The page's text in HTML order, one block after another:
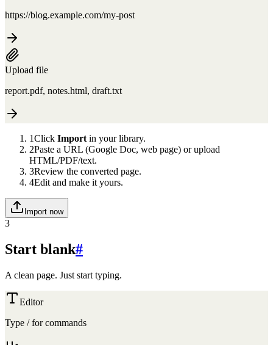
https://blog.example.com/my-post
Upload file
report.pdf, notes.html, draft.txt
1Click Import in your library.
2Paste a URL (Google Doc, web page) or upload
HTML/PDF/text.
3Review the converted page.
4Edit and make it yours.
Import now
3
Start blank#
A clean page. Just start typing.
Editor
Type /for commands